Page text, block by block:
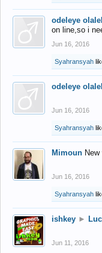
odeleye
on line,so i
Jun 16, 2016
Syahransyah
odeleye
Jun 16, 2016
Syahransyah
Mimoun
Jun 16, 2016
Syahransyah
ishkey ►
Jun 11, 2016